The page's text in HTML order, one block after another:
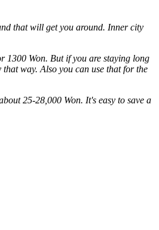
that will get you around. Inner city
1300 Won. But if you are staying long
way. Also you can use that for the
25-28,000 Won. It's easy to save a